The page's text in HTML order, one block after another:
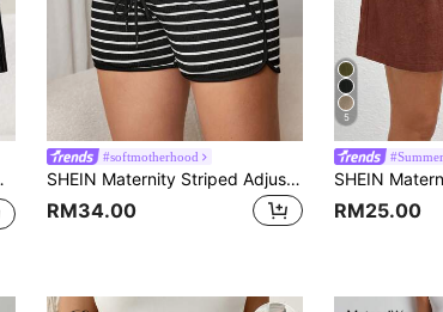
#softmotherhood
SHEIN Maternity Striped Adjustable Drawstring Waist Shorts World Cup
RM34.00
5
RM25.00